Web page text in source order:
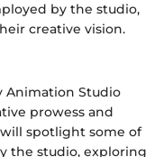
by the studio,
creative vision.
Animation Studio
prowess and
spotlight some of
the studio, exploring